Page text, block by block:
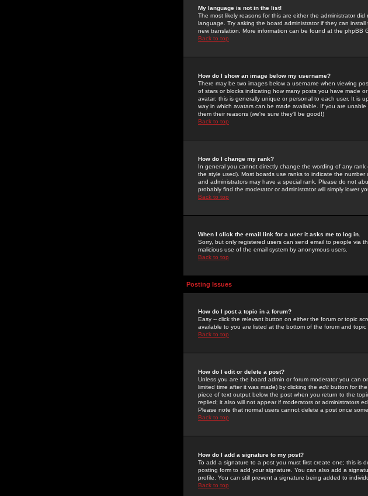
My language is not in the list!
The most likely reasons for this are either the administrator
language. Try asking the board administrator if they can
new translation. More information can be found at the phpBB
Back to top
How do I show an image below my username?
There may be two images below a username when viewing
of stars or blocks indicating how many posts you have made
avatar; this is generally unique or personal to each user. It is
way in which avatars can be made available. If you are
them their reasons (we're sure they'll be good!)
Back to top
How do I change my rank?
In general you cannot directly change the wording of any
the style used). Most boards use ranks to indicate the
and administrators may have a special rank. Please do not
probably find the moderator or administrator will simply lower
Back to top
When I click the email link for a user it asks me to log in.
Sorry, but only registered users can send email to people via
malicious use of the email system by anonymous users.
Back to top
Posting Issues
How do I post a topic in a forum?
Easy -- click the relevant button on either the forum or topic
available to you are listed at the bottom of the forum and topic
Back to top
How do I edit or delete a post?
Unless you are the board admin or forum moderator you can
limited time after it was made) by clicking the edit button for
piece of text output below the post when you return to the
replied; it also will not appear if moderators or administrators
Please note that normal users cannot delete a post once
Back to top
How do I add a signature to my post?
To add a signature to a post you must first create one; this is
posting form to add your signature. You can also add a
profile. You can still prevent a signature being added to
Back to top